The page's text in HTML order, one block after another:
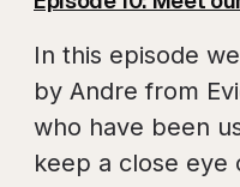
In this episode
by Andre from
who have been
keep a close eye